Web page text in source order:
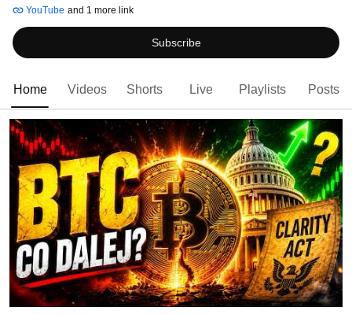
YouTube and 1 more link
Subscribe
Home Videos Shorts Live Playlists Posts